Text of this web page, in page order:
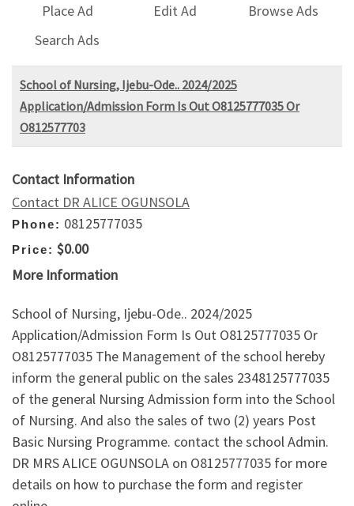
Place Ad Edit Ad
Browse Ads
Search Ads
School of Nursing, Ijebu-Ode.. 2024/2025
Application/Admission Form Is Out O8125777035 Or
O812577703
Contact Information
Contact DR ALICE OGUNSOLA
Phone: 08125777035
Price: $0.00
More Information
School of Nursing, Ijebu-Ode.. 2024/2025
Application/Admission Form Is Out O8125777035 Or
O8125777035 The Management of the school hereby
inform the general public on the sales 2348125777035
of the general Nursing Admission form into the School
of Nursing. And also the sales of two (2) years Post
Basic Nursing Programme. contact the school Admin.
DR MRS ALICE OGUNSOLA on O8125777035 for more
details on how to purchase the form and register